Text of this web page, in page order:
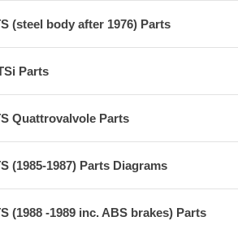
(steel body after 1976) Parts
Parts
Quattrovalvole Parts
(1985-1987) Parts Diagrams
(1988 -1989 inc. ABS brakes) Parts